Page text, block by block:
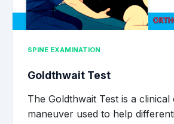
SPINE EXAMINATION
Goldthwait Test
The Goldthwait Test is a clinical
maneuver used to help